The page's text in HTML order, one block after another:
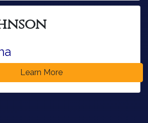
Learn More